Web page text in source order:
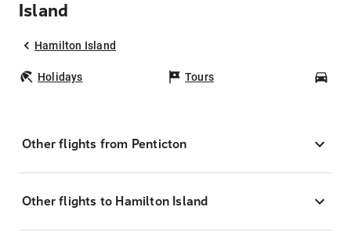
Island
Hamilton Island
Holidays Tours
Other flights from Penticton
Other flights to Hamilton Island